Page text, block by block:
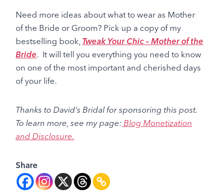
Need more ideas about what to wear as Mother
of the Bride or Groom? Pick up a copy of my
bestselling book,Tweak Your Chic – Mother of the
Bride. It will tell you everything you need to know
on one of the most important and cherished days
of your life.
Thanks to David’s Bridal for sponsoring this post.
To learn more, see my page: Blog Monetization
and Disclosure.
Share